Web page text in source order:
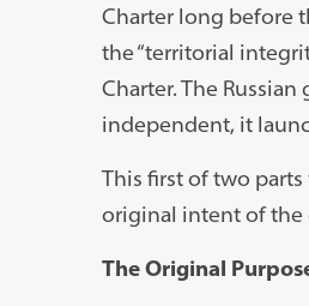
Charter long before
the “territorial
Charter. The
independent, it
This first of two
original intent of the
The Original